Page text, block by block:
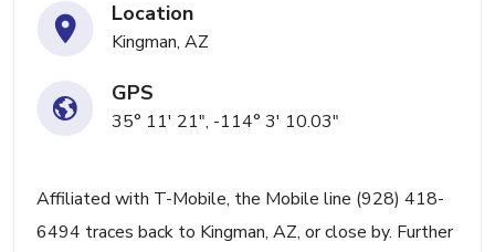
Location
Kingman, AZ
GPS
35° 11' 21", -114° 3' 10.03"
Affiliated with T-Mobile, the Mobile line (928) 418-
6494 traces back to Kingman, AZ, or close by. Further